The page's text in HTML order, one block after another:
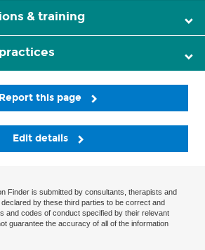
& training
Report this page
Edit details
Finder is submitted by consultants, therapists and
by these third parties to be correct and
and codes of conduct specified by their relevant
guarantee the accuracy of all of the information